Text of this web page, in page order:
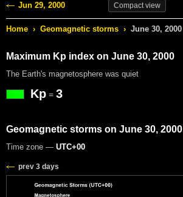
Jun 29, 2000 Compactview
Home › Geomagnetic storms › June 30, 2000
Maximum Kp index on June 30, 2000
The Earth's magnetosphere was quiet
Kp = 3
Geomagnetic storms on June 30, 2000
Time zone — UTC+00
prev 3 days